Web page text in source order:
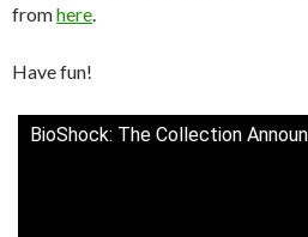
fromhere
Have fun!
BioShock: The Collection